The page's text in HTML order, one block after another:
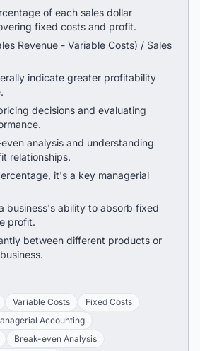
of each sales dollar
fixed costs and profit.
Revenue - Variable Costs) / Sales
indicate greater profitability
decisions and evaluating
analysis and understanding
relationships.
it's a key managerial
business's ability to absorb fixed
profit.
between different products or
Variable Costs
Fixed Costs
Accounting
Break-even Analysis